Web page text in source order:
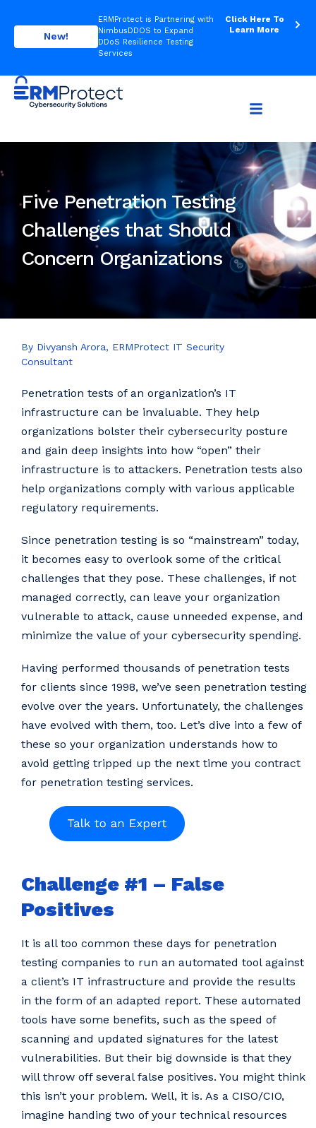
New!
ERMProtect is Partnering with
NimbusDDOS to Expand
DDoS Resilience Testing
Services
Click Here To
Learn More
Five Penetration Testing
Challenges that Should
Concern Organizations
By Divyansh Arora, ERMProtect IT Security
Consultant
Penetration tests of an organization’s IT
infrastructure can be invaluable. They help
organizations bolster their cybersecurity posture
and gain deep insights into how “open” their
infrastructure is to attackers. Penetration tests also
help organizations comply with various applicable
regulatory requirements.
Since penetration testing is so “mainstream” today,
it becomes easy to overlook some of the critical
challenges that they pose. These challenges, if not
managed correctly, can leave your organization
vulnerable to attack, cause unneeded expense, and
minimize the value of your cybersecurity spending.
Having performed thousands of penetration tests
for clients since 1998, we’ve seen penetration testing
evolve over the years. Unfortunately, the challenges
have evolved with them, too. Let’s dive into a few of
these so your organization understands how to
avoid getting tripped up the next time you contract
for penetration testing services.
Challenge #1 – False
Positives
It is all too common these days for penetration
testing companies to run an automated tool against
a client’s IT infrastructure and provide the results
in the form of an adapted report. These automated
tools have some benefits, such as the speed of
scanning and updated signatures for the latest
vulnerabilities. But their big downside is that they
will throw off several false positives. You might think
this isn’t your problem. Well, it is. As a CISO/CIO,
imagine handing two of your technical resources